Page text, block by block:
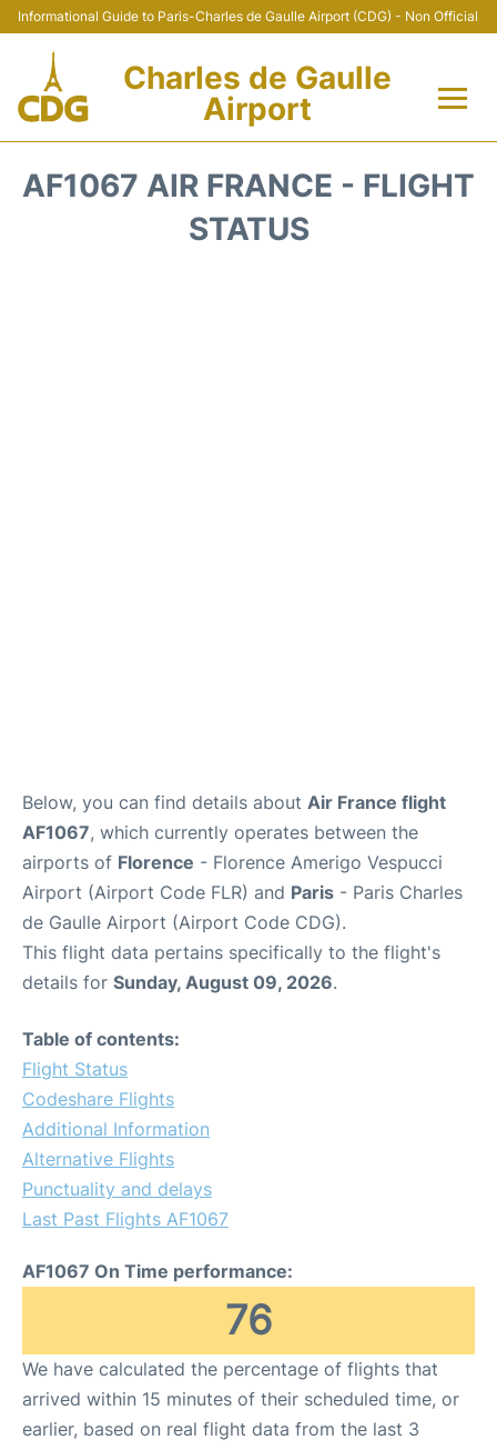
Informational Guide to Paris-Charles de Gaulle Airport (CDG) - Non Official
Charles de Gaulle
Airport
AF1067 AIR FRANCE - FLIGHT
STATUS
Below, you can find details about Air France flight
AF1067, which currently operates between the
airports of Florence - Florence Amerigo Vespucci
Airport (Airport Code FLR) and Paris - Paris Charles
de Gaulle Airport (Airport Code CDG).
This flight data pertains specifically to the flight's
details for Sunday, August 09, 2026.
Table of contents:
Flight Status
Codeshare Flights
Additional Information
Alternative Flights
Punctuality and delays
Last Past Flights AF1067
AF1067 On Time performance:
76
We have calculated the percentage of flights that
arrived within 15 minutes of their scheduled time, or
earlier, based on real flight data from the last 3